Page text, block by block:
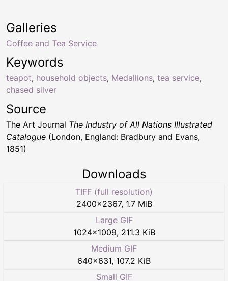
Keywords
teapot, household objects, Medallions, tea service,
chased silver
Galleries
Coffee and Tea Service
Source
The Art Journal The Industry of All Nations Illustrated
Catalogue (London, England: Bradbury and Evans,
1851)
Downloads
TIFF (full resolution)
2400×2367, 1.7 MiB
Large GIF
1024×1009, 211.3 KiB
Medium GIF
640×631, 107.2 KiB
Small GIF